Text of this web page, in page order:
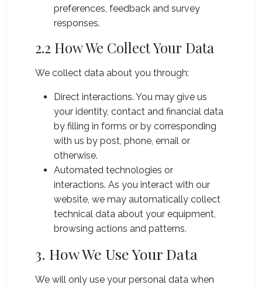
preferences, feedback and survey
responses.
2.2 How We Collect Your Data
We collect data about you through:
Direct interactions. You may give us
your identity, contact and financial data
by filling in forms or by corresponding
with us by post, phone, email or
otherwise.
Automated technologies or
interactions. As you interact with our
website, we may automatically collect
technical data about your equipment,
browsing actions and patterns.
3. How We Use Your Data
We will only use your personal data when